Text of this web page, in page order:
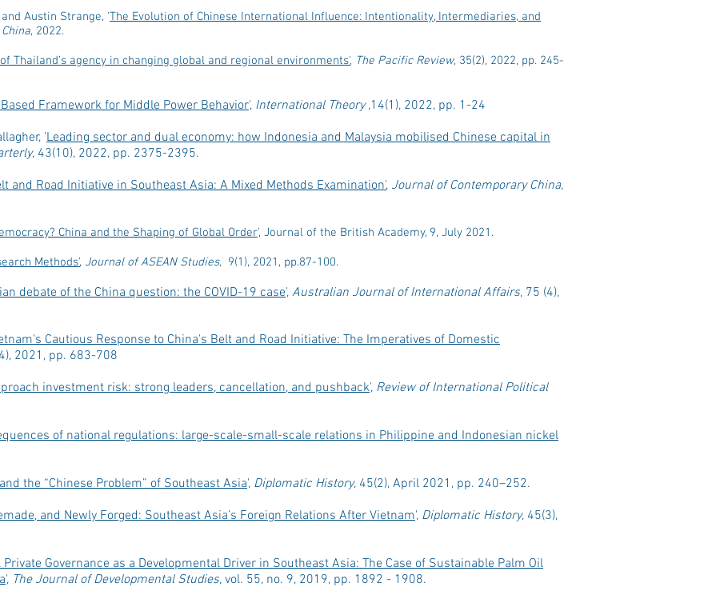
and Austin Strange, 'The Evolution of Chinese International Influence: Intentionality, Intermediaries, and
, 2022.
Thailand’s agency in changing global and regional environments', The Pacific Review, 35(2), 2022, pp. 245-
Framework for Middle Power Behavior', International Theory ,14(1), 2022, pp. 1-24
'Leading sector and dual economy: how Indonesia and Malaysia mobilised Chinese capital in
, 43(10), 2022, pp. 2375-2395.
and Road Initiative in Southeast Asia: A Mixed Methods Examination', Journal of Contemporary China,
China and the Shaping of Global Order', Journal of the British Academy, 9, July 2021.
Methods', Journal of ASEAN Studies, 9(1), 2021, pp.87-100.
debate of the China question: the COVID-19 case', Australian Journal of International Affairs, 75 (4),
Cautious Response to China's Belt and Road Initiative: The Imperatives of Domestic
2021, pp. 683-708
investment risk: strong leaders, cancellation, and pushback', Review of International Political
of national regulations: large-scale-small-scale relations in Philippine and Indonesian nickel
the “Chinese Problem” of Southeast Asia', Diplomatic History, 45(2), April 2021, pp. 240–252.
and Newly Forged: Southeast Asia’s Foreign Relations After Vietnam', Diplomatic History, 45(3),
Governance as a Developmental Driver in Southeast Asia: The Case of Sustainable Palm Oil
', The Journal of Developmental Studies, vol. 55, no. 9, 2019, pp. 1892 - 1908.